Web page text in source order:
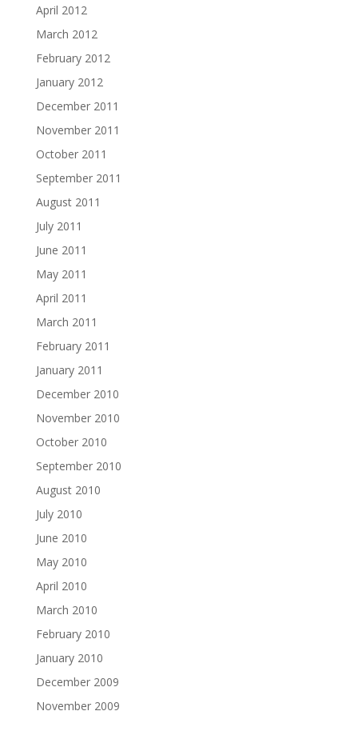
April 2012
March 2012
February 2012
January 2012
December 2011
November 2011
October 2011
September 2011
August 2011
July 2011
June 2011
May 2011
April 2011
March 2011
February 2011
January 2011
December 2010
November 2010
October 2010
September 2010
August 2010
July 2010
June 2010
May 2010
April 2010
March 2010
February 2010
January 2010
December 2009
November 2009